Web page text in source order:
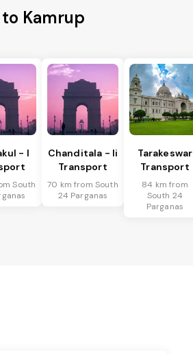
Kamrup
- I
South
Chanditala - Ii
Transport
70 km from South
24 Parganas
Tarakeswar
Transport
84 km from
South 24
Parganas